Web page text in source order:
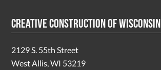
Creative Construction of Wisconsin
2129 S. 55th Street
West Allis, WI 53219